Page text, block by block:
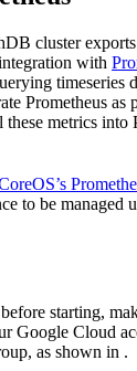
cluster
with
timeseries
Prometheus as
metrics into
to be managed
starting,
Google Cloud
as shown in .